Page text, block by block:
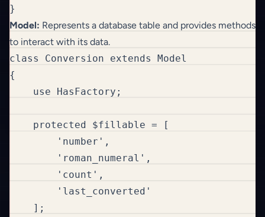
}
Model: Represents a database table and provides methods
to interact with its data.
class Conversion extends Model
{
    use HasFactory;
    protected $fillable = [
        'number',
        'roman_numeral',
        'count',
        'last_converted'
    ];